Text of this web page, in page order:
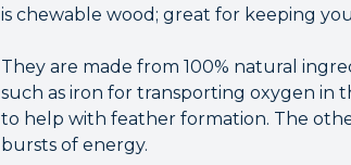
is chewable wood; great for keeping
They are made from 100% natural
such as iron for transporting oxygen in
to help with feather formation. The
bursts of energy.